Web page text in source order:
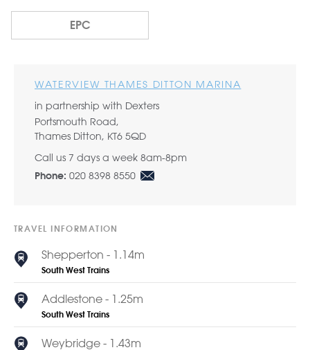
EPC
WATERVIEW THAMES DITTON MARINA
in partnership with Dexters
Portsmouth Road,
Thames Ditton, KT6 5QD
Call us 7 days a week 8am-8pm
Phone: 020 8398 8550
TRAVEL INFORMATION
Shepperton - 1.14m
South West Trains
Addlestone - 1.25m
South West Trains
Weybridge - 1.43m